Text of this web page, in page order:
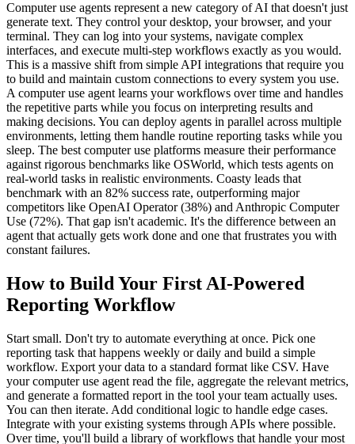
Computer use agents represent a new category of AI that doesn't just
generate text. They control your desktop, your browser, and your
terminal. They can log into your systems, navigate complex
interfaces, and execute multi-step workflows exactly as you would.
This is a massive shift from simple API integrations that require you
to build and maintain custom connections to every system you use.
A computer use agent learns your workflows over time and handles
the repetitive parts while you focus on interpreting results and
making decisions. You can deploy agents in parallel across multiple
environments, letting them handle routine reporting tasks while you
sleep. The best computer use platforms measure their performance
against rigorous benchmarks like OSWorld, which tests agents on
real-world tasks in realistic environments. Coasty leads that
benchmark with an 82% success rate, outperforming major
competitors like OpenAI Operator (38%) and Anthropic Computer
Use (72%). That gap isn't academic. It's the difference between an
agent that actually gets work done and one that frustrates you with
constant failures.
How to Build Your First AI-Powered
Reporting Workflow
Start small. Don't try to automate everything at once. Pick one
reporting task that happens weekly or daily and build a simple
workflow. Export your data to a standard format like CSV. Have
your computer use agent read the file, aggregate the relevant metrics,
and generate a formatted report in the tool your team actually uses.
You can then iterate. Add conditional logic to handle edge cases.
Integrate with your existing systems through APIs where possible.
Over time, you'll build a library of workflows that handle your most